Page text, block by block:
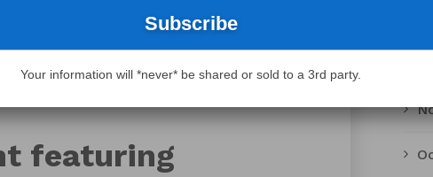
Blog App Spotlight Apple store
featuring
Your information will *never* be shared or sold to a 3rd party.